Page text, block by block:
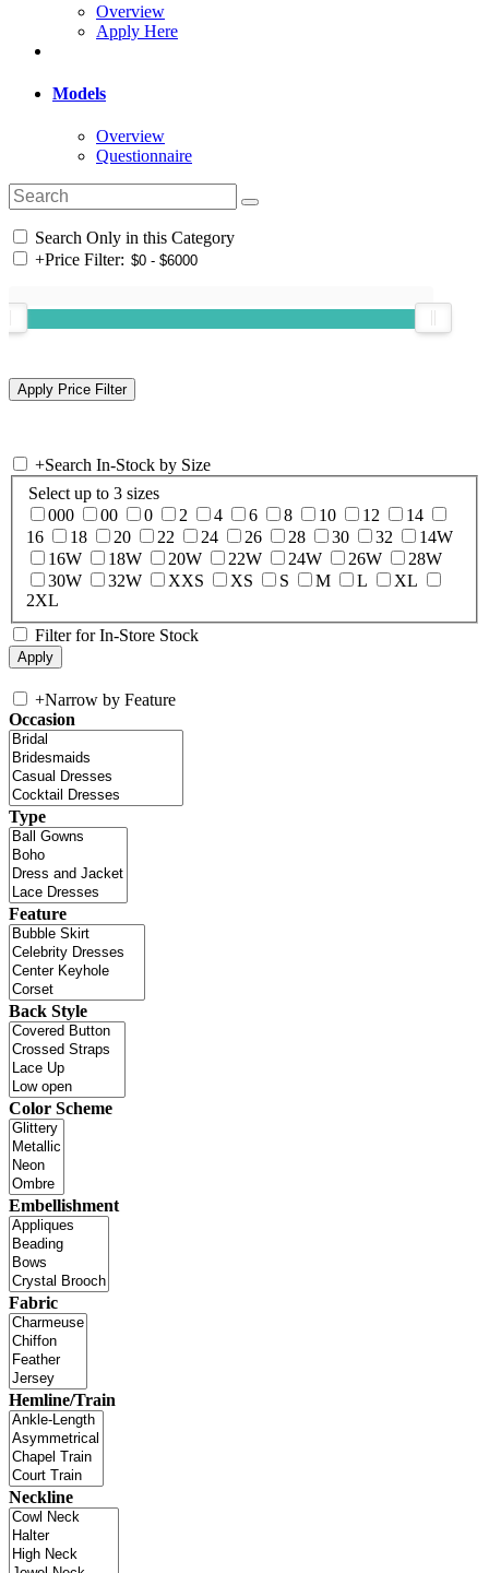
Overview
Apply Here
Models
Overview
Questionnaire
Search Only in this Category
+Price Filter:
+Search In-Stock by Size
Select up to 3 sizes
000
00 0 2 4 6 8 10 12
14
16
18 20 22 24 26 28 30 32
14W
16W
18W 20W 22W 24W 26W
28W
30W
32W XXS XS S M L
XL
2XL
Filter for In-Store Stock
+Narrow by Feature
Occasion
Type
Feature
Back Style
Color Scheme
Embellishment
Fabric
Hemline/Train
Neckline